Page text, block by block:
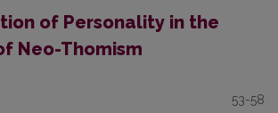
of Personality in the
Neo-Thomism
53-58